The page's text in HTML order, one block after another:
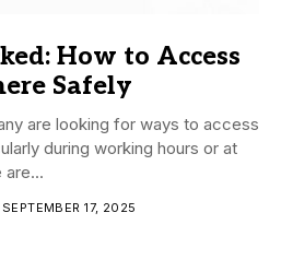
How to Access
Safely
are looking for ways to access
during working hours or at
are...
SEPTEMBER 17, 2025